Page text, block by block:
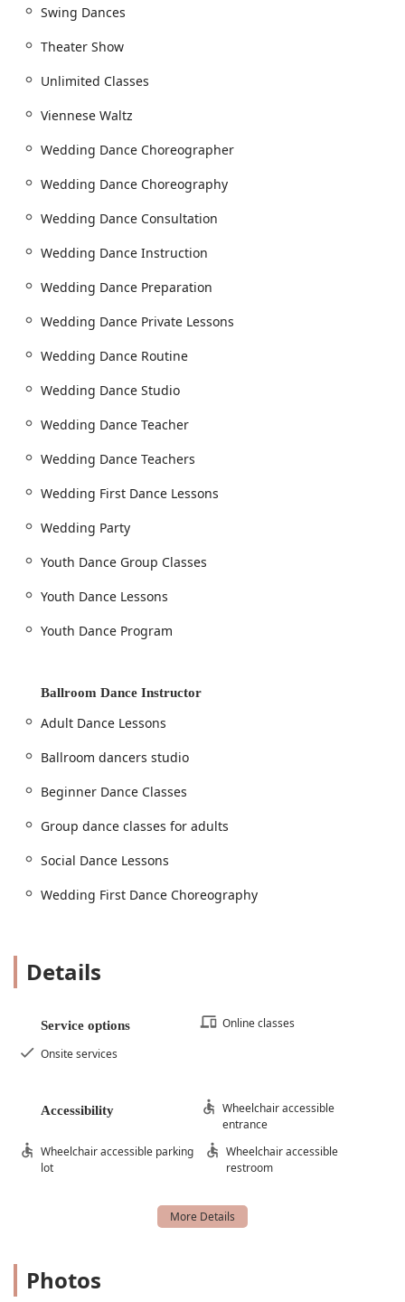
a welcoming, inclusive, and supportive community,
but also a joyful and memorable one.
Swing Dances
Theater Show
Unlimited Classes
Viennese Waltz
Wedding Dance Choreographer
Wedding Dance Choreography
Wedding Dance Consultation
Wedding Dance Instruction
Wedding Dance Preparation
Wedding Dance Private Lessons
Wedding Dance Routine
Wedding Dance Studio
Wedding Dance Teacher
Wedding Dance Teachers
Wedding First Dance Lessons
Wedding Party
Youth Dance Group Classes
Youth Dance Lessons
Youth Dance Program
Ballroom Dance Instructor
Adult Dance Lessons
Ballroom dancers studio
Beginner Dance Classes
Group dance classes for adults
Social Dance Lessons
Wedding First Dance Choreography
Details
Service options
Online classes
Onsite services
Accessibility
Wheelchair accessible
entrance
Wheelchair accessible parking
lot
Wheelchair accessible
restroom
Photos